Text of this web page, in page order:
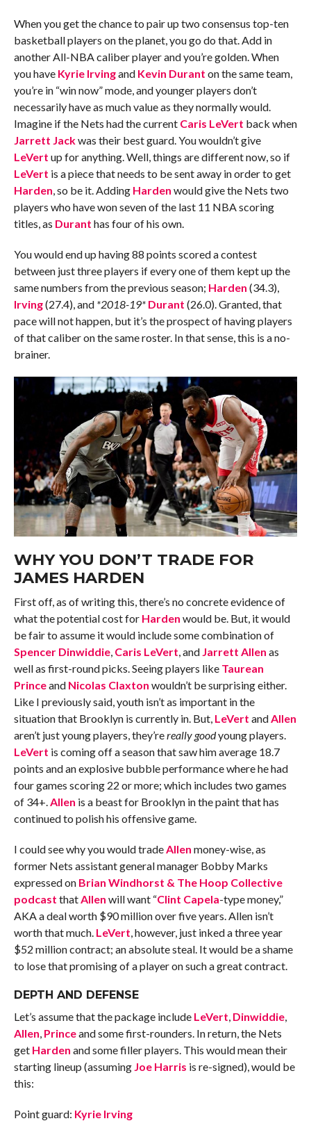
When you get the chance to pair up two consensus top-ten
basketball players on the planet, you go do that. Add in
another All-NBA caliber player and you’re golden. When
you have Kyrie Irvingand Kevin Durant on the same team,
you’re in “win now” mode, and younger players don’t
necessarily have as much value as they normally would.
Imagine if the Nets had the current Caris LeVert back when
Jarrett Jackwas their best guard. You wouldn’t give
LeVert up for anything. Well, things are different now, so if
LeVert is a piece that needs to be sent away in order to get
Harden, so be it. Adding Harden would give the Nets two
players who have won seven of the last 11 NBA scoring
titles, as Durant has four of his own.
You would end up having 88 points scored a contest
between just three players if every one of them kept up the
same numbers from the previous season; Harden (34.3),
Irving(27.4), and *2018-19* Durant (26.0). Granted, that
pace will not happen, but it’s the prospect of having players
of that caliber on the same roster. In that sense, this is a no-
brainer.
WHY YOU DON’T TRADE FOR
JAMES HARDEN
First off, as of writing this, there’s no concrete evidence of
what the potential cost for Harden would be. But, it would
be fair to assume it would include some combination of
Spencer Dinwiddie, Caris LeVert, and Jarrett Allen as
well as first-round picks. Seeing players like Taurean
Princeand Nicolas Claxton wouldn’t be surprising either.
Like I previously said, youth isn’t as important in the
situation that Brooklyn is currently in. But, LeVert andAllen
aren’t just young players, they’rereally goodyoung players.
LeVert is coming off a season that saw him average 18.7
points and an explosive bubble performance where he had
four games scoring 22 or more; which includes two games
of 34+.Allen is a beast for Brooklyn in the paint that has
continued to polish his offensive game.
I could see why you would tradeAllen money-wise, as
former Nets assistant general manager Bobby Marks
expressed on Brian Windhorst & The Hoop Collective
podcast thatAllen will want “Clint Capela-type money,”
AKA a deal worth $90 million over five years. Allen isn’t
worth that much. LeVert, however, just inked a three year
$52 million contract; an absolute steal. It would be a shame
to lose that promising of a player on such a great contract.
DEPTH AND DEFENSE
Let’s assume that the package include LeVert, Dinwiddie,
Allen, Princeand some first-rounders. In return, the Nets
get Harden and some filler players. This would mean their
starting lineup (assuming Joe Harris is re-signed), would be
this:
Point guard: Kyrie Irving